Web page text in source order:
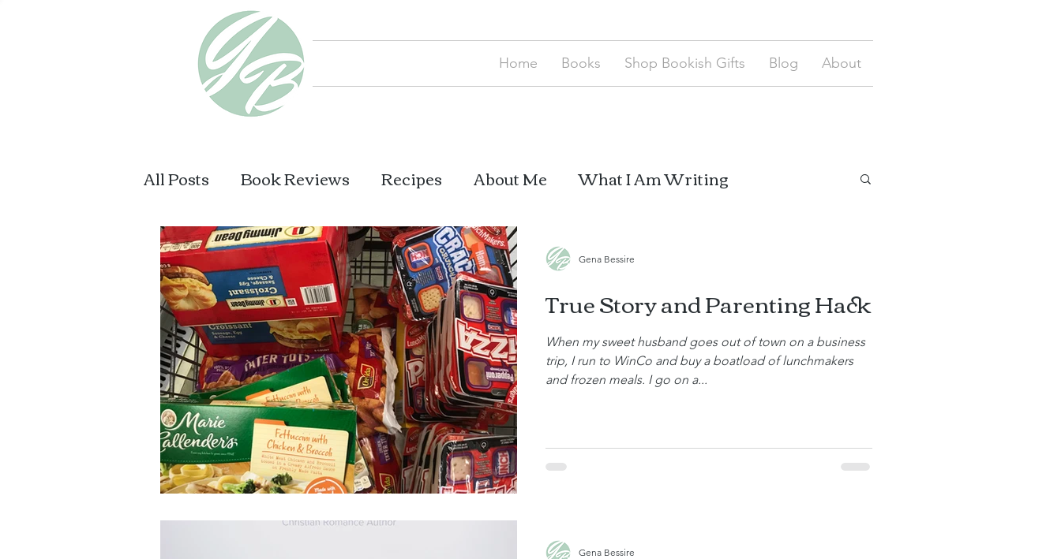
Home Books Shop Bookish Gifts Blog About
All Posts Book Reviews Recipes About Me What I Am Writing
What I Am Reading Mom Thoughts My Books
True Story and Parenting Hack
When my sweet husband goes out of town on a business
trip, I run to WinCo and buy a boatload of lunchmakers
and frozen meals. I go on a...
Gena Bessire
Gena Bessire